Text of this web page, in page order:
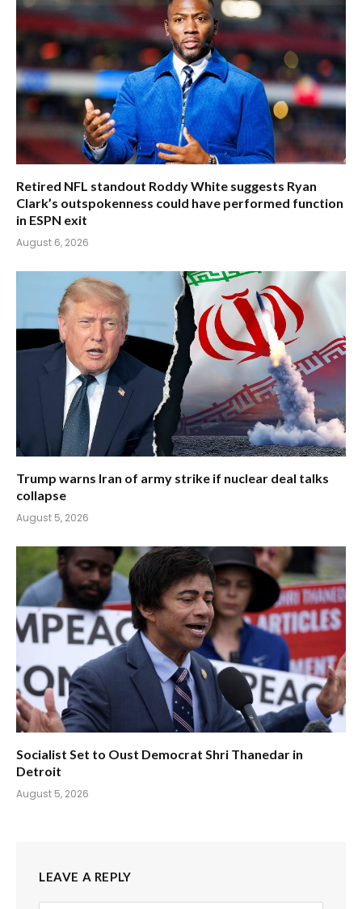
Retired NFL standout Roddy White suggests Ryan
Clark’s outspokenness could have performed function
in ESPN exit
August 6, 2026
Trump warns Iran of army strike if nuclear deal talks
collapse
August 5, 2026
Socialist Set to Oust Democrat Shri Thanedar in
Detroit
August 5, 2026
LEAVE A REPLY